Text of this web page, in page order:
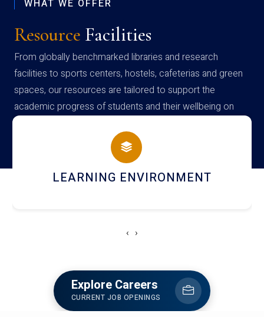
WHAT WE OFFER
Resource Facilities
From globally benchmarked libraries and research
facilities to sports centers, hostels, cafeterias and green
spaces, our resources are tailored to support the
academic progress of students and their wellbeing on
campus
HOSTEL AND DINING
‹ ›
Explore Careers
CURRENT JOB OPENINGS